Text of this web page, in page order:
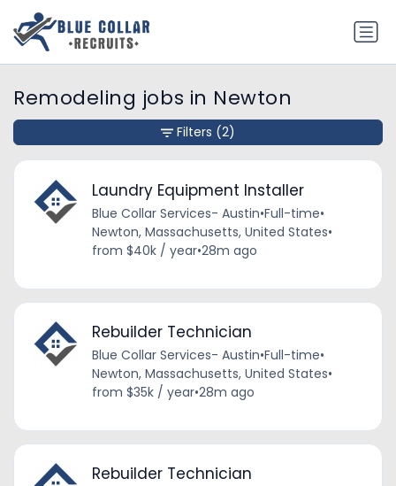
Remodeling jobs in Newton
Laundry Equipment Installer
Blue Collar Services- Austin•Full-time•
Newton, Massachusetts, United States•
from $40k / year•28m ago
Rebuilder Technician
Blue Collar Services- Austin•Full-time•
Newton, Massachusetts, United States•
from $35k / year•28m ago
Rebuilder Technician
Filters (2)